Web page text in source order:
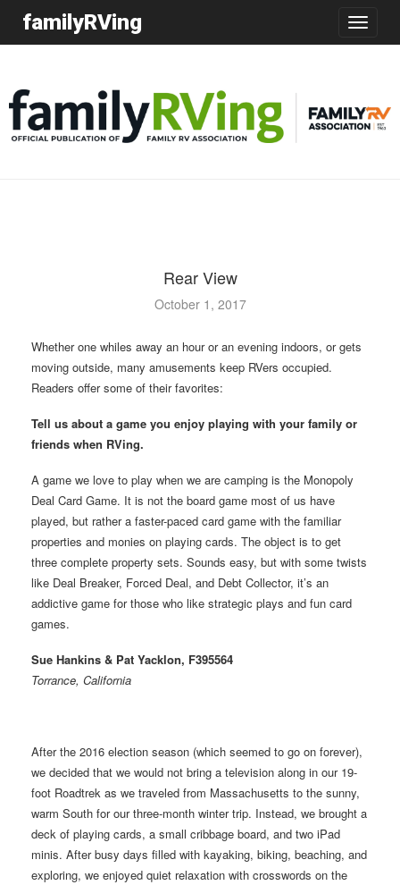
Toggle
familyRVing
Rear View
October 1, 2017
Whether one whiles away an hour or an evening indoors, or gets
moving outside, many amusements keep RVers occupied.
Readers offer some of their favorites:
Tell us about a game you enjoy playing with your family or
friends when RVing.
A game we love to play when we are camping is the Monopoly
Deal Card Game. It is not the board game most of us have
played, but rather a faster-paced card game with the familiar
properties and monies on playing cards. The object is to get
three complete property sets. Sounds easy, but with some twists
like Deal Breaker, Forced Deal, and Debt Collector, it’s an
addictive game for those who like strategic plays and fun card
games.
Sue Hankins & Pat Yacklon, F395564
Torrance, California
After the 2016 election season (which seemed to go on forever),
we decided that we would not bring a television along in our 19-
foot Roadtrek as we traveled from Massachusetts to the sunny,
warm South for our three-month winter trip. Instead, we brought a
deck of playing cards, a small cribbage board, and two iPad
minis. After busy days filled with kayaking, biking, beaching, and
exploring, we enjoyed quiet relaxation with crosswords on the